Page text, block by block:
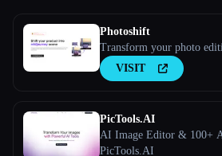
Photoshift
Transform your photo
VISIT
PicTools.AI
AI Image Editor & 100+
PicTools.AI